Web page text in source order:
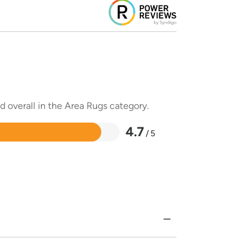
overall in the Area Rugs category.
4.7 / 5